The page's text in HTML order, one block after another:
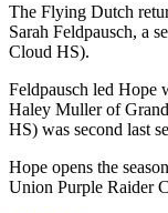
The Flying Dutch
Sarah Feldpausch, a
Cloud HS).
Feldpausch led Hope
Haley Muller of
HS) was second last
Hope opens the season
Union Purple Raider